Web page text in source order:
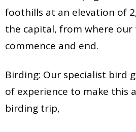
foothills at an elevation of
the capital, from where
commence and end.
Birding: Our specialist bird
of experience to make this
birding trip,